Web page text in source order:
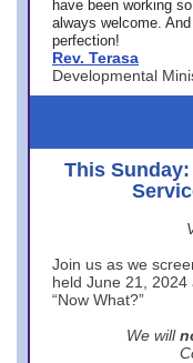
have been working
always welcome.
perfection!
Rev. Terasa
Developmental
This
Join us as we
held June 21, 2024
“Now What?”
We will